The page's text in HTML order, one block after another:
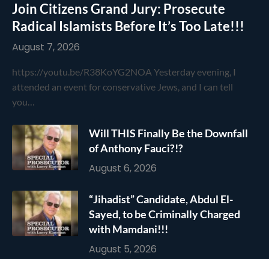
Join Citizens Grand Jury: Prosecute
Radical Islamists Before It’s Too Late!!!
August 7, 2026
https://youtu.be/R38KoYG2NOA Yesterday evening, I
attended an event for conservative Jews, and I can tell
you…
Will THIS Finally Be the Downfall
of Anthony Fauci?!?
August 6, 2026
“Jihadist” Candidate, Abdul El-
Sayed, to be Criminally Charged
with Mamdani!!!
August 5, 2026